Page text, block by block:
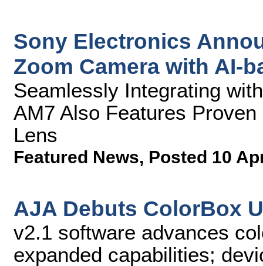
Sony Electronics
Zoom Camera with AI-
Seamlessly Integrating
AM7 Also Features
Lens
Featured News, Posted 10
AJA Debuts ColorBox
v2.1 software advances
expanded capabilities;